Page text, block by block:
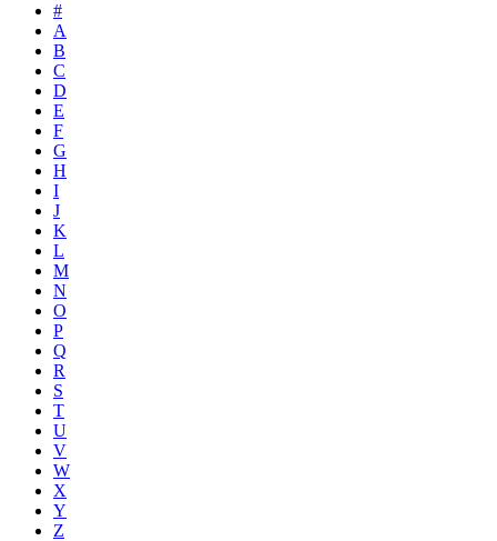
#
A
B
C
D
E
F
G
H
I
J
K
L
M
N
O
P
Q
R
S
T
U
V
W
X
Y
Z